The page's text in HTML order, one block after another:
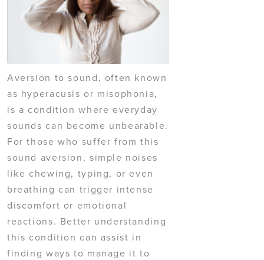
Aversion to sound, often known
as hyperacusis or misophonia,
is a condition where everyday
sounds can become unbearable.
For those who suffer from this
sound aversion, simple noises
like chewing, typing, or even
breathing can trigger intense
discomfort or emotional
reactions. Better understanding
this condition can assist in
finding ways to manage it to